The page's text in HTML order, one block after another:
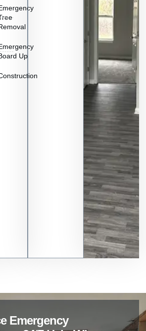
Up
Emergency